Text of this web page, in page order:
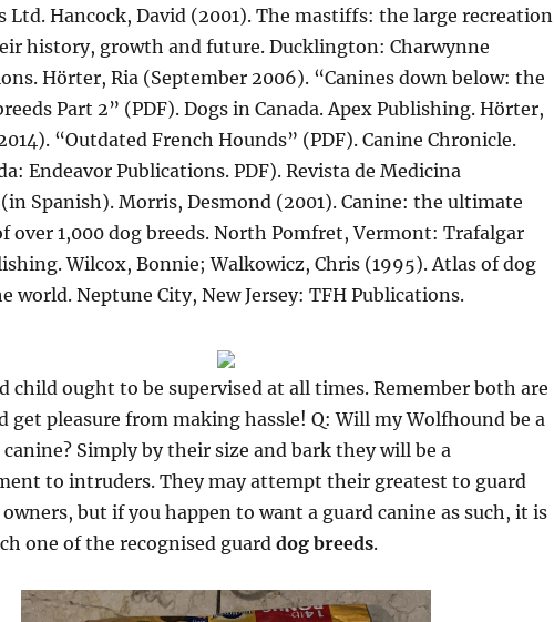
Ltd. Hancock, David (2001). The mastiffs: the large recreation
history, growth and future. Ducklington: Charwynne
Hörter, Ria (September 2006). “Canines down below: the
Part 2” (PDF). Dogs in Canada. Apex Publishing. Hörter,
“Outdated French Hounds” (PDF). Canine Chronicle.
Endeavor Publications. PDF). Revista de Medicina
Spanish). Morris, Desmond (2001). Canine: the ultimate
over 1,000 dog breeds. North Pomfret, Vermont: Trafalgar
Wilcox, Bonnie; Walkowicz, Chris (1995). Atlas of dog
world. Neptune City, New Jersey: TFH Publications.
child ought to be supervised at all times. Remember both are
get pleasure from making hassle! Q: Will my Wolfhound be a
Simply by their size and bark they will be a
to intruders. They may attempt their greatest to guard
but if you happen to want a guard canine as such, it is
one of the recognised guard dog breeds.